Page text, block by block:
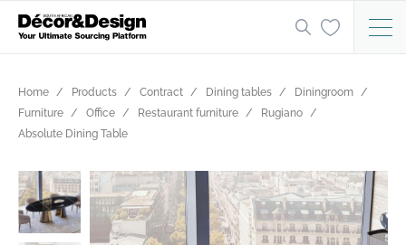
Home Products Contract Dining tables
Diningroom
Furniture
Office Restaurant furniture
Rugiano
Absolute Dining Table